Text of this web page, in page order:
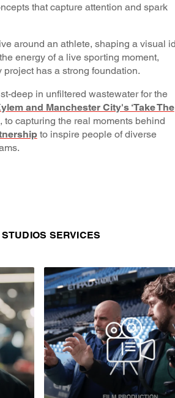
that capture attention and spark
around an athlete, shaping a visual
energy of a live sporting moment,
has a strong foundation.
deep in unfiltered wastewater for the
and Manchester City's ‘Take The
, to capturing the real moments behind
to inspire people of diverse
SERVICES